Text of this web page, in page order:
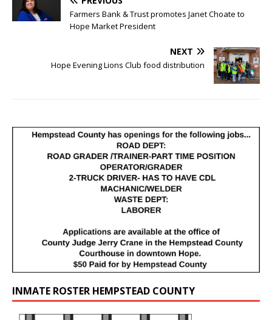
Farmers Bank & Trust promotes Janet Choate to
Hope Market President
NEXT
Hope Evening Lions Club food distribution
INMATE ROSTER HEMPSTEAD COUNTY